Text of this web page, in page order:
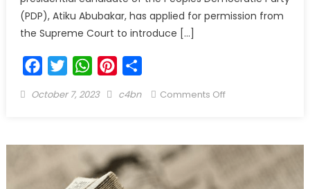
(PDP), Atiku Abubakar, has applied for permission from
the Supreme Court to introduce […]
FacebookTwitterWhatsAppPinterest
October 7, 2023 c4bn Comments Off